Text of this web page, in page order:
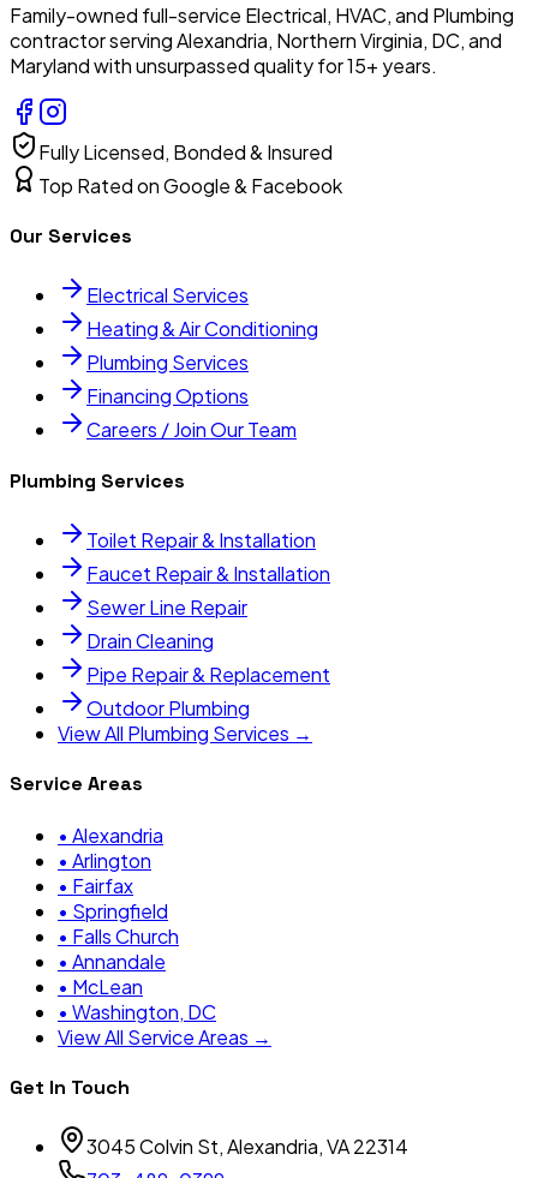
Family-owned full-service Electrical, HVAC, and Plumbing
contractor serving Alexandria, Northern Virginia, DC, and
Maryland with unsurpassed quality for 15+ years.
Fully Licensed, Bonded & Insured
Top Rated on Google & Facebook
Our Services
Electrical Services
Heating & Air Conditioning
Plumbing Services
Financing Options
Careers / Join Our Team
Plumbing Services
Toilet Repair & Installation
Faucet Repair & Installation
Sewer Line Repair
Drain Cleaning
Pipe Repair & Replacement
Outdoor Plumbing
View All Plumbing Services →
Service Areas
• Alexandria
• Arlington
• Fairfax
• Springfield
• Falls Church
• Annandale
• McLean
• Washington, DC
View All Service Areas →
Get In Touch
3045 Colvin St, Alexandria, VA 22314